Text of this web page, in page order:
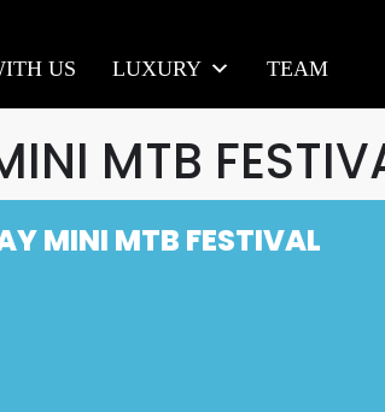
US LUXURY TEAM
MTB
MINI MTB FESTIVAL